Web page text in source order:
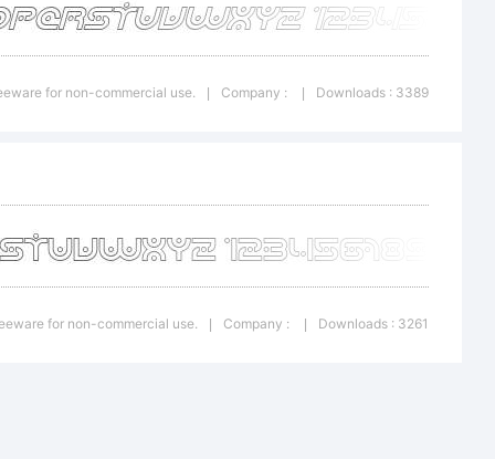
the
for non-commercial use. Company : Downloads : 3389
for non-commercial use. Company : Downloads : 3261